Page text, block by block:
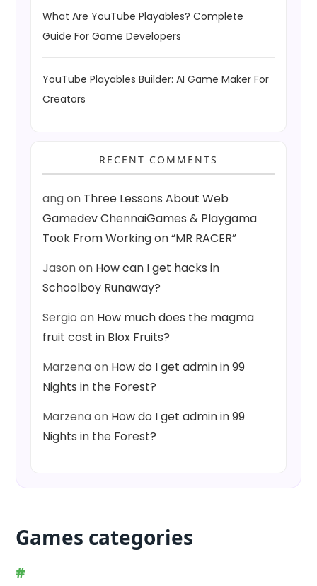
What Are YouTube Playables? Complete
Guide For Game Developers
YouTube Playables Builder: AI Game Maker For
Creators
RECENT COMMENTS
angon Three Lessons About Web
Gamedev ChennaiGames & Playgama
Took From Working on “MR RACER”
Jasonon How can I get hacks in
Schoolboy Runaway?
Sergio on How much does the magma
fruit cost in Blox Fruits?
Marzenaon How do I get admin in 99
Nights in the Forest?
Marzenaon How do I get admin in 99
Nights in the Forest?
Games categories
#